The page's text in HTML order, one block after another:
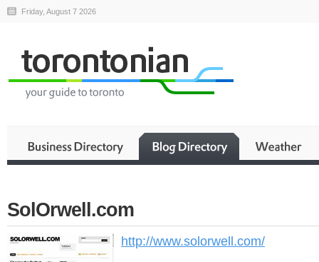
Friday, August 7 2026
SolOrwell.com
http://www.solorwell.com/